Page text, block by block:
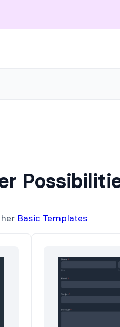
Basic Templates